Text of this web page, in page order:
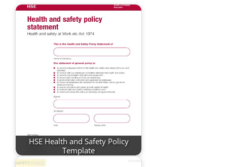
HSE Health and Safety Policy
Template